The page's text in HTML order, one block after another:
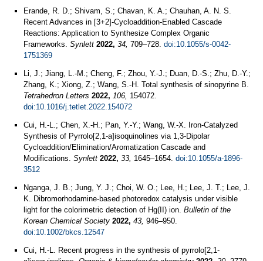
Erande, R. D.; Shivam, S.; Chavan, K. A.; Chauhan, A. N. S.
Recent Advances in [3+2]-Cycloaddition-Enabled Cascade
Reactions: Application to Synthesize Complex Organic
Frameworks. Synlett 2022, 34, 709–728. doi:10.1055/s-0042-
1751369
Li, J.; Jiang, L.-M.; Cheng, F.; Zhou, Y.-J.; Duan, D.-S.; Zhu, D.-Y.;
Zhang, K.; Xiong, Z.; Wang, S.-H. Total synthesis of sinopyrine B.
Tetrahedron Letters 2022, 106, 154072.
doi:10.1016/j.tetlet.2022.154072
Cui, H.-L.; Chen, X.-H.; Pan, Y.-Y.; Wang, W.-X. Iron-Catalyzed
Synthesis of Pyrrolo[2,1-a]isoquinolines via 1,3-Dipolar
Cycloaddition/Elimination/Aromatization Cascade and
Modifications. Synlett 2022, 33, 1645–1654. doi:10.1055/a-1896-
3512
Nganga, J. B.; Jung, Y. J.; Choi, W. O.; Lee, H.; Lee, J. T.; Lee, J.
K. Dibromorhodamine‐based photoredox catalysis under visible
light for the colorimetric detection of Hg(II) ion. Bulletin of the
Korean Chemical Society 2022, 43, 946–950.
doi:10.1002/bkcs.12547
Cui, H.-L. Recent progress in the synthesis of pyrrolo[2,1-